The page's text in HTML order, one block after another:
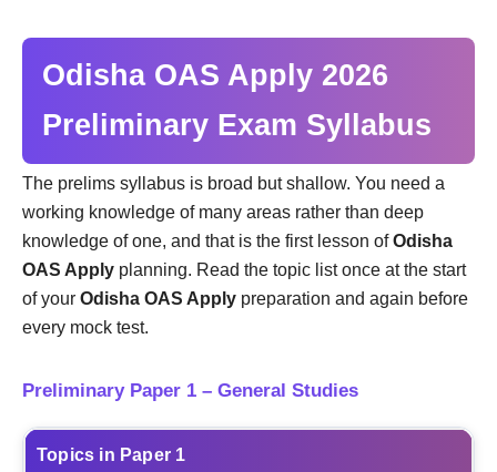
Odisha OAS Apply 2026
Preliminary Exam Syllabus
The prelims syllabus is broad but shallow. You need a
working knowledge of many areas rather than deep
knowledge of one, and that is the first lesson ofOdisha
OAS Apply planning. Read the topic list once at the start
of your Odisha OAS Apply preparation and again before
every mock test.
Preliminary Paper 1 – General Studies
Topics in Paper 1